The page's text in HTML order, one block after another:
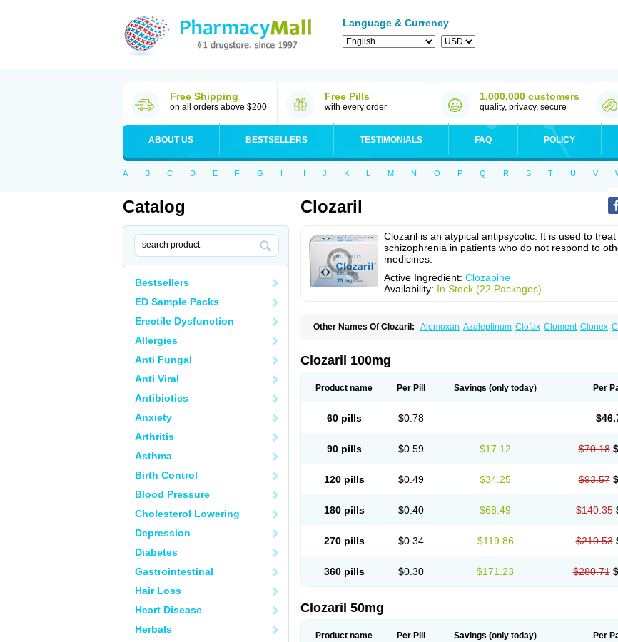
Language & Currency
Free Shipping
on all orders above $200
Free Pills
with every order
1,000,000 customers
quality, privacy, secure
ABOUT US BESTSELLERS TESTIMONIALS FAQ POLICY
A B C D E F G H I J K L M N O P Q R S T U V
Catalog
Bestsellers
ED Sample Packs
Erectile Dysfunction
Allergies
Anti Fungal
Anti Viral
Antibiotics
Anxiety
Arthritis
Asthma
Birth Control
Blood Pressure
Cholesterol Lowering
Depression
Diabetes
Gastrointestinal
Hair Loss
Heart Disease
Herbals
Clozaril
Clozaril is an atypical antipsycotic. It is used to treat
schizophrenia in patients who do not respond to
medicines.
Active Ingredient: Clozapine
Availability: In Stock (22 Packages)
Other Names Of Clozaril: Alemoxan Azaleptinum Clofax Cloment Clonex
Clozaril 100mg
Product name Per Pill Savings (only today) Per
60 pills $0.78
90 pills $0.59 $17.12 $70.18
120 pills $0.49 $34.25 $93.57
180 pills $0.40 $68.49 $140.35
270 pills $0.34 $119.86 $210.53
360 pills $0.30 $171.23 $280.71
Clozaril 50mg
Product name Per Pill Savings (only today) Per